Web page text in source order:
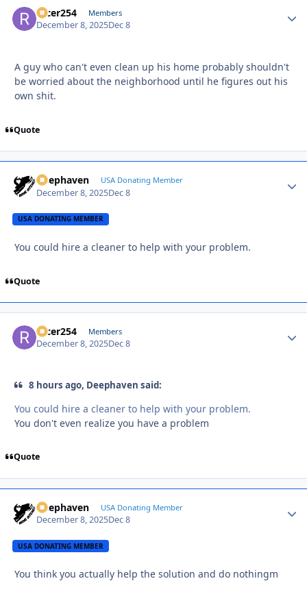
racer254 Members
December 8, 2025Dec 8
A guy who can't even clean up his home probably shouldn't
be worried about the neighborhood until he figures out his
own shit.
Quote
Deephaven USA Donating Member
December 8, 2025Dec 8
USA DONATING MEMBER
You could hire a cleaner to help with your problem.
Quote
racer254 Members
December 8, 2025Dec 8
8 hours ago, Deephaven said:
You could hire a cleaner to help with your problem.
You don't even realize you have a problem
Quote
Deephaven USA Donating Member
December 8, 2025Dec 8
USA DONATING MEMBER
You think you actually help the solution and do nothingm